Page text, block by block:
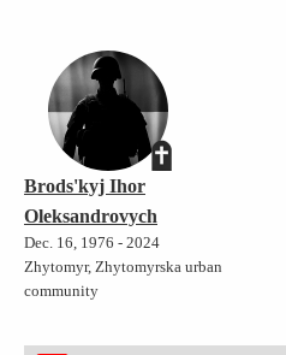
Brods'kyj Ihor
Oleksandrovych
Dec. 16, 1976 - 2024
Zhytomyr, Zhytomyrska urban
community